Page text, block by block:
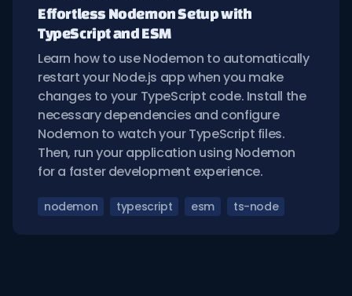
Effortless Nodemon Setup with
TypeScript and ESM
Learn how to use Nodemon to automatically
restart your Node.js app when you make
changes to your TypeScript code. Install the
necessary dependencies and configure
Nodemon to watch your TypeScript files.
Then, run your application using Nodemon
for a faster development experience.
nodemon typescript esm ts-node